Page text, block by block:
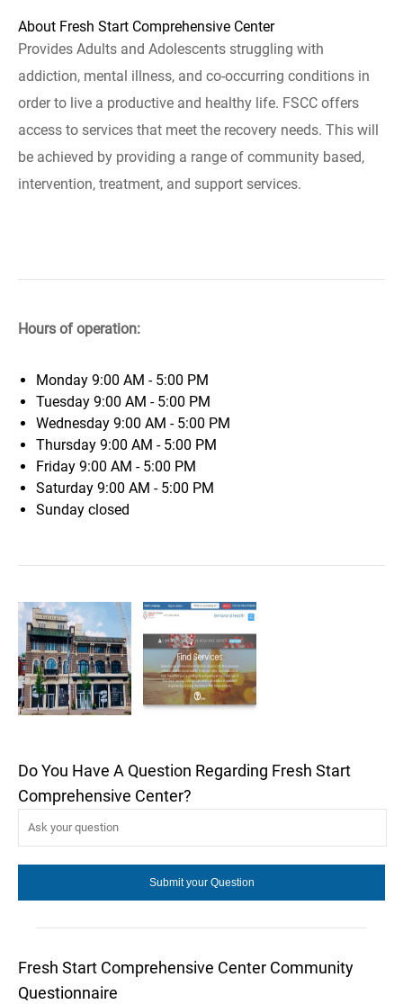
About Fresh Start Comprehensive Center
Provides Adults and Adolescents struggling with
addiction, mental illness, and co-occurring conditions in
order to live a productive and healthy life. FSCC offers
access to services that meet the recovery needs. This will
be achieved by providing a range of community based,
intervention, treatment, and support services.
Hours of operation:
Monday 9:00 AM - 5:00 PM
Tuesday 9:00 AM - 5:00 PM
Wednesday 9:00 AM - 5:00 PM
Thursday 9:00 AM - 5:00 PM
Friday 9:00 AM - 5:00 PM
Saturday 9:00 AM - 5:00 PM
Sunday closed
Do You Have A Question Regarding Fresh Start
Comprehensive Center?
Fresh Start Comprehensive Center Community
Questionnaire